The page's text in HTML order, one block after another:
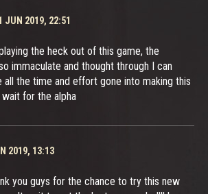
JUN 2019, 22:51
the heck out of this game, the
immaculate and thought through I can
the time and effort gone into making this
wait for the alpha
2019, 13:13
you guys for the chance to try this new